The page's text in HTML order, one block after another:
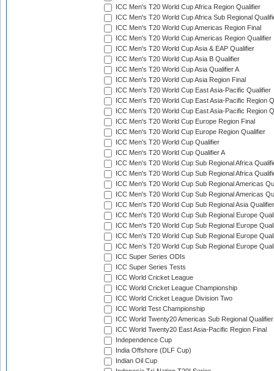
ICC Men's T20 World Cup Africa Region Qualifier
ICC Men's T20 World Cup Africa Sub Regional
ICC Men's T20 World Cup Americas Region Final
ICC Men's T20 World Cup Americas Region Qualifier
ICC Men's T20 World Cup Asia & EAP Qualifier
ICC Men's T20 World Cup Asia B Qualifier
ICC Men's T20 World Cup Asia Qualifier A
ICC Men's T20 World Cup Asia Region Final
ICC Men's T20 World Cup East Asia-Pacific Qualifier
ICC Men's T20 World Cup East Asia-Pacific Region
ICC Men's T20 World Cup East Asia-Pacific Region
ICC Men's T20 World Cup Europe Region Final
ICC Men's T20 World Cup Europe Region Qualifier
ICC Men's T20 World Cup Qualifier
ICC Men's T20 World Cup Qualifier A
ICC Men's T20 World Cup Sub Regional Africa
ICC Men's T20 World Cup Sub Regional Africa
ICC Men's T20 World Cup Sub Regional Americas
ICC Men's T20 World Cup Sub Regional Americas
ICC Men's T20 World Cup Sub Regional Asia
ICC Men's T20 World Cup Sub Regional Europe
ICC Men's T20 World Cup Sub Regional Europe
ICC Men's T20 World Cup Sub Regional Europe
ICC Men's T20 World Cup Sub Regional Europe
ICC Super Series ODIs
ICC Super Series Tests
ICC World Cricket League
ICC World Cricket League Championship
ICC World Cricket League Division Two
ICC World Test Championship
ICC World Twenty20 Americas Sub Regional Qualifier
ICC World Twenty20 East Asia-Pacific Region Final
Independence Cup
India Offshore (DLF Cup)
Indian Oil Cup